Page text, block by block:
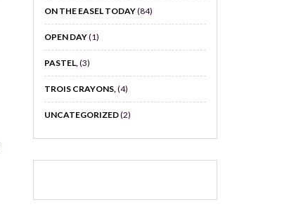
ON THE EASEL TODAY(84)
OPEN DAY(1)
PASTEL,(3)
TROIS CRAYONS,(4)
UNCATEGORIZED(2)